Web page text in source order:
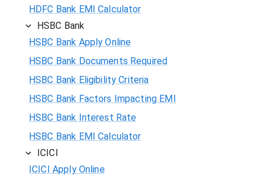
HDFC Bank EMI Calculator
HSBC Bank
HSBC Bank Apply Online
HSBC Bank Documents Required
HSBC Bank Eligibility Criteria
HSBC Bank Factors Impacting EMI
HSBC Bank Interest Rate
HSBC Bank EMI Calculator
ICICI
ICICI Apply Online